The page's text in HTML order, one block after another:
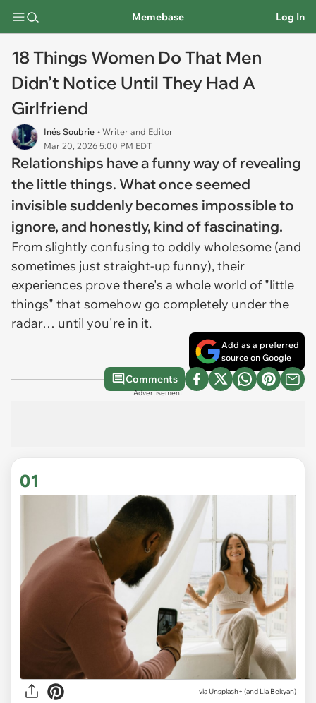
Memebase Log In
18 Things Women Do That Men
Didn’t Notice Until They Had A
Girlfriend
Inés Soubrie • Writer and Editor
Mar 20, 2026 5:00 PM EDT
Relationships have a funny way of revealing
the little things. What once seemed
invisible suddenly becomes impossible to
ignore, and honestly, kind of fascinating.
From slightly confusing to oddly wholesome (and
sometimes just straight-up funny), their
experiences prove there's a whole world of "little
things" that somehow go completely under the
radar… until you're in it.
Add as a preferred
source on Google
Comments
Advertisement
01
via Unsplash+ (and Lia Bekyan)